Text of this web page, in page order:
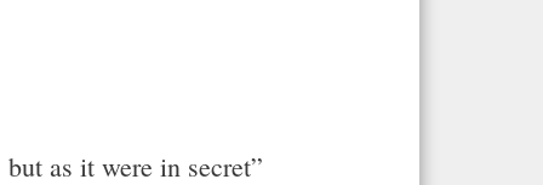
as it were in secret”